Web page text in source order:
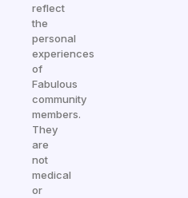
reflect
the
personal
experiences
of
Fabulous
community
members.
They
are
not
medical
or